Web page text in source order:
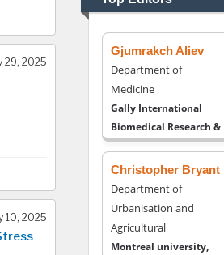
29, 2025
10, 2025
USA
Gjumrakch Aliev
Department of
Medicine
Gally International
Biomedical Research &
Consulting LLC, USA
Christopher Bryant
Department of
Urbanisation and
Agricultural
Montreal university,